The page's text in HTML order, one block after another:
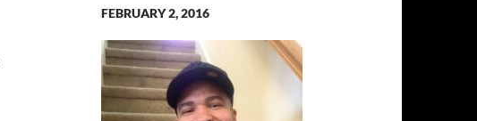
FEBRUARY 2, 2016